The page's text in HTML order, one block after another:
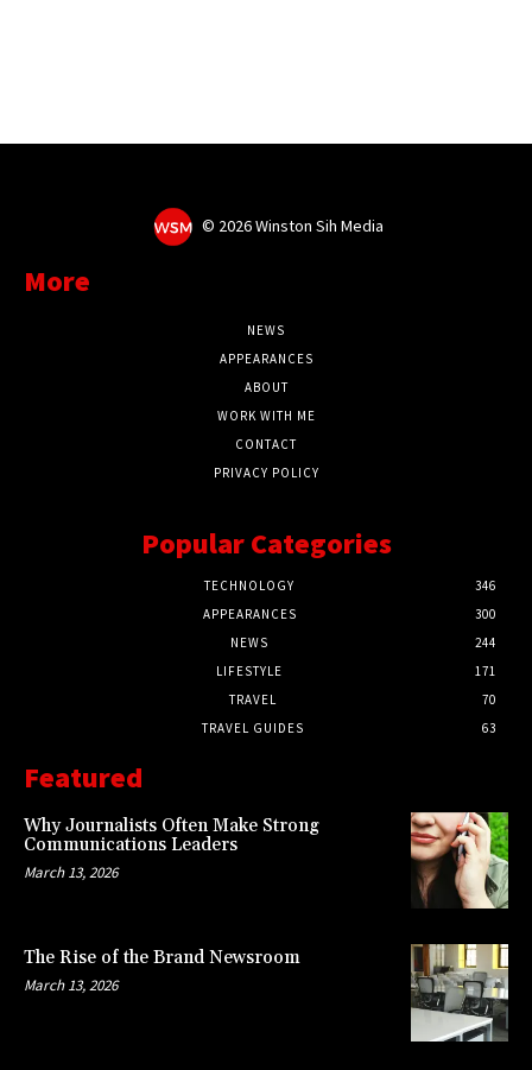
© 2026 Winston Sih Media
More
NEWS
APPEARANCES
ABOUT
WORK WITH ME
CONTACT
PRIVACY POLICY
Popular Categories
TECHNOLOGY
346
APPEARANCES
300
NEWS
244
LIFESTYLE
171
TRAVEL
70
TRAVEL GUIDES
63
Featured
Why Journalists Often Make Strong
Communications Leaders
March 13, 2026
The Rise of the Brand Newsroom
March 13, 2026